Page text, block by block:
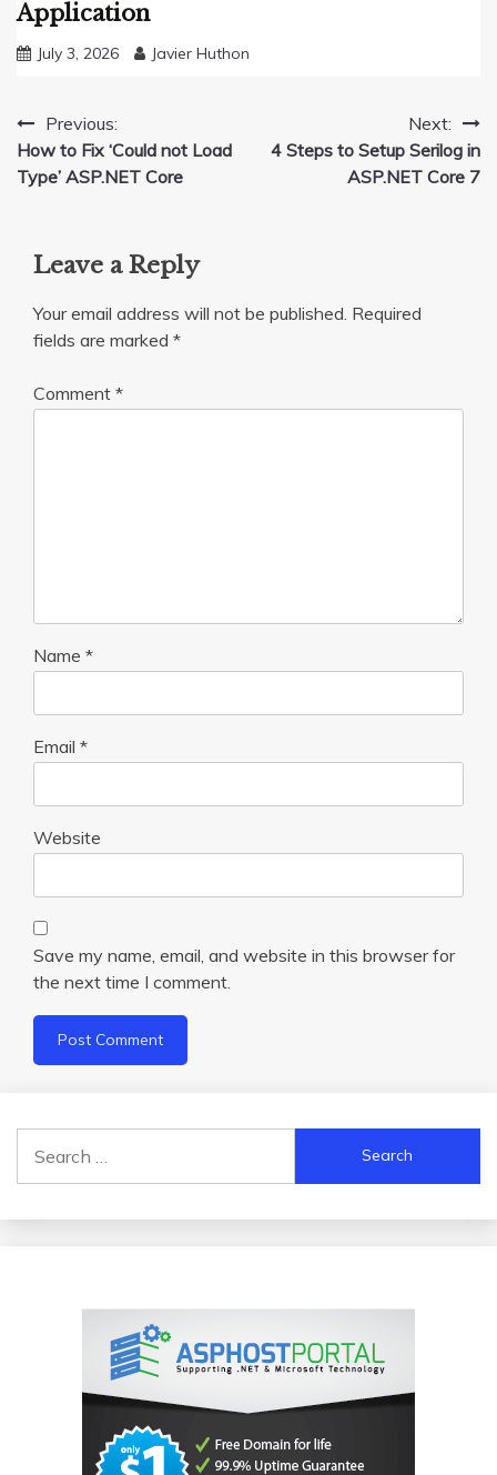
Application
July 3, 2026 Javier Huthon
Post
navigation
Previous:
How to Fix ‘Could not Load
Type’ ASP.NET Core
Next:
4 Steps to Setup Serilog in
ASP.NET Core 7
Leave a Reply
Your email address will not be published. Required
fields are marked *
Comment *
Name *
Email *
Website
Save my name, email, and website in this browser for
the next time I comment.
for: